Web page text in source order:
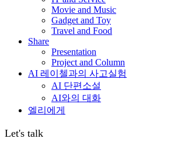
Movie and Music
Gadget and Toy
Travel and Food
Share
Presentation
Project and Column
AI 레이첼과의 사고실험
AI 단편소설
AI와의 대화
엘리에게
Let's talk